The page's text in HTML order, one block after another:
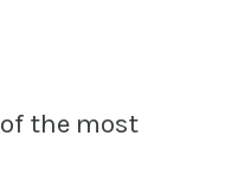
the most